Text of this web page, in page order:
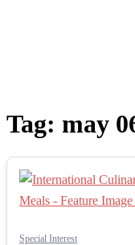
Tag: may
Special Interest